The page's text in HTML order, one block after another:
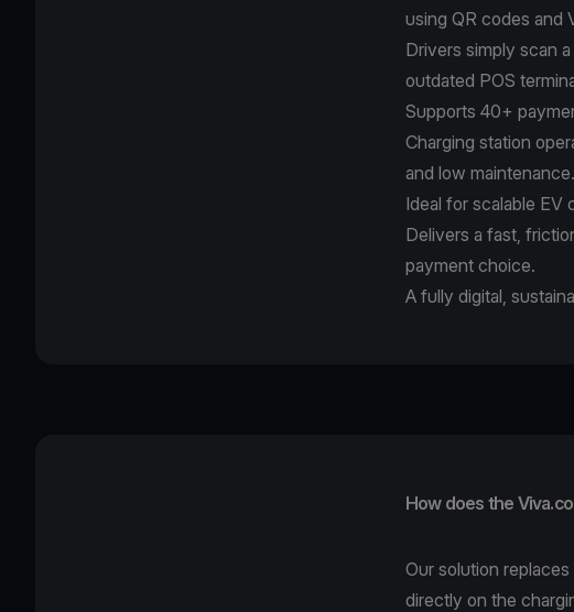
using QR codes and
Drivers simply scan
outdated POS
Supports 40+
Charging station
and low maintenance.
Ideal for scalable
Delivers a fast,
payment choice.
A fully digital,
How does the
Our solution
directly on the